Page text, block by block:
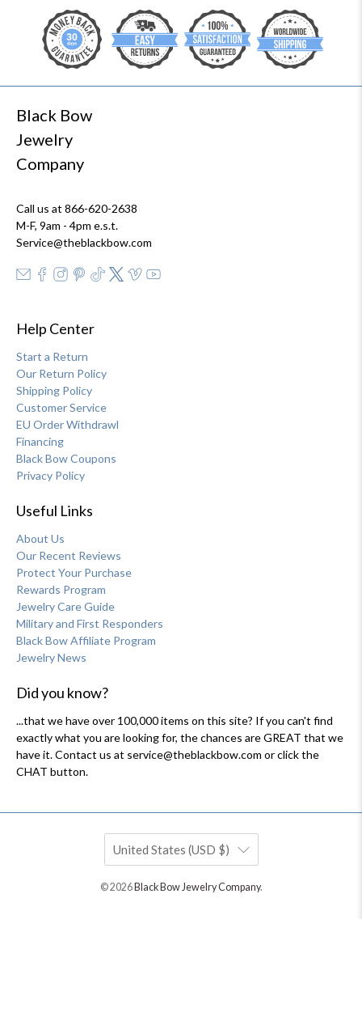
Black Bow
Jewelry
Company
Call us at 866-620-2638
M-F, 9am - 4pm e.s.t.
Service@theblackbow.com
Help Center
Start a Return
Our Return Policy
Shipping Policy
Customer Service
EU Order Withdrawl
Financing
Black Bow Coupons
Privacy Policy
Useful Links
About Us
Our Recent Reviews
Protect Your Purchase
Rewards Program
Jewelry Care Guide
Military and First Responders
Black Bow Affiliate Program
Jewelry News
Did you know?
...that we have over 100,000 items on this site? If you can't find
exactly what you are looking for, the chances are GREAT that we
have it. Contact us at service@theblackbow.com or click the
CHAT button.
United States (USD $)
© 2026 Black Bow Jewelry Company.